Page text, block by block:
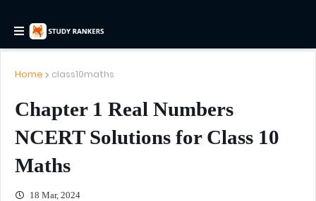
Home class10maths
Chapter 1 Real Numbers
NCERT Solutions for Class 10
Maths
18 Mar, 2024